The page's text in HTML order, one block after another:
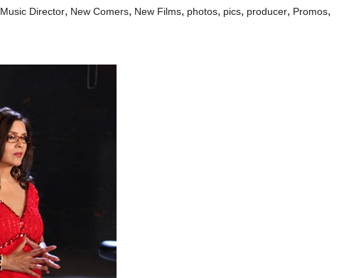
Music Director, New Comers, New Films, photos, pics, producer, Promos,